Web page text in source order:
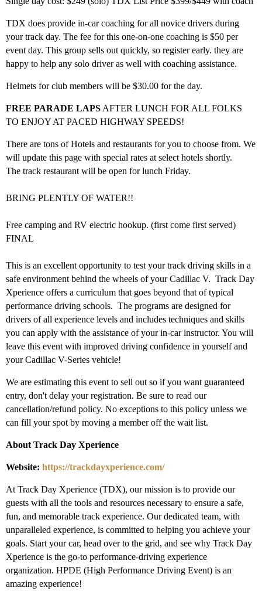
TDX does provide in-car coaching for all novice drivers during
your track day. The fee for this one-on-one coaching is $50 per
event day. This group sells out quickly, so register early. they are
happy to help any solo driver as well with coaching assistance.
Helmets for club members will be $30.00 for the day.
FREE PARADE LAPS AFTER LUNCH FOR ALL FOLKS
TO ENJOY AT PACED HIGHWAY SPEEDS!
There are tons of Hotels and restaurants for you to choose from. We
will update this page with special rates at select hotels shortly.
The track restaurant will be open for lunch Friday.
BRING PLENTLY OF WATER!!
Free camping and RV electric hookup. (first come first served)
FINAL
This is an excellent opportunity to test your track driving skills in a
safe environment behind the wheels of your Cadillac V. Track Day
Xperience offers a curriculum that goes beyond that of typical
performance driving schools. The programs are designed for
drivers of all experience levels and includes techniques and skills
you can apply with the assistance of your in-car instructor. You will
leave this event with improved driving confidence in yourself and
your Cadillac V-Series vehicle!
We are estimating this event to sell out so if you want guaranteed
entry, don't delay your registration. Be sure to read our
cancellation/refund policy. No exceptions to this policy unless we
can fill your spot by moving a member off the wait list.
About Track Day Xperience
Website: https://trackdayxperience.com/
At Track Day Xperience (TDX), our mission is to provide our
guests with all the tools and resources necessary to ensure a safe,
fun, and memorable track experience. Our dedicated team, with
unparalleled experience, is committed to helping you achieve your
goals. Start your car, head over to the grid, and see why Track Day
Xperience is the go-to performance-driving experience
organization. HPDE (High Performance Driving Event) is an
amazing experience!